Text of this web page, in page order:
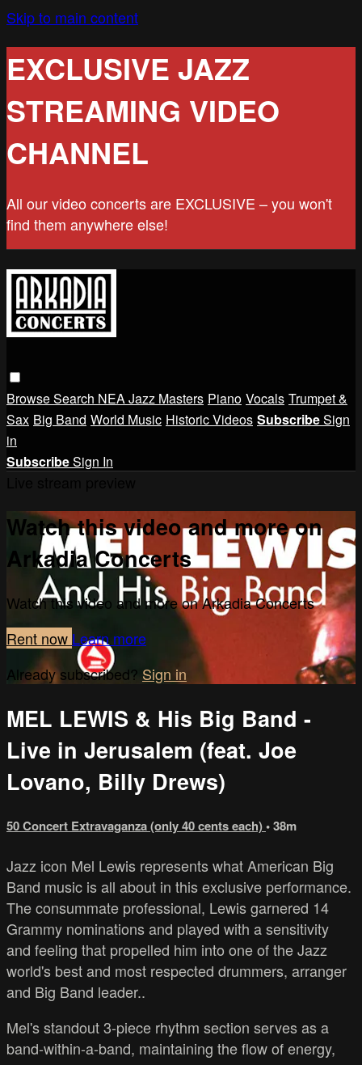
Skip to main content
EXCLUSIVE JAZZ
STREAMING VIDEO
CHANNEL
All our video concerts are EXCLUSIVE – you won't
find them anywhere else!
BrowseSearch NEA Jazz Masters Piano Vocals Trumpet &
Sax Big Band World Music Historic Videos SubscribeSign
in
SubscribeSign In
Watch this video and more on
Arkadia Concerts
Watch this video and more on Arkadia Concerts
Rent now Learn more
Already subscribed? Sign in
MEL LEWIS & His Big Band -
Live in Jerusalem (feat. Joe
Lovano, Billy Drews)
50 Concert Extravaganza (only 40 cents each)• 38m
Jazz icon Mel Lewis represents what American Big
Band music is all about in this exclusive performance.
The consummate professional, Lewis garnered 14
Grammy nominations and played with a sensitivity
and feeling that propelled him into one of the Jazz
world's best and most respected drummers, arranger
and Big Band leader..
Mel's standout 3-piece rhythm section serves as a
band-within-a-band, maintaining the flow of energy,